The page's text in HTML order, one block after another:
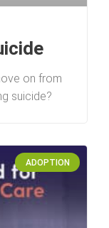
on from
suicide?
ADOPTION